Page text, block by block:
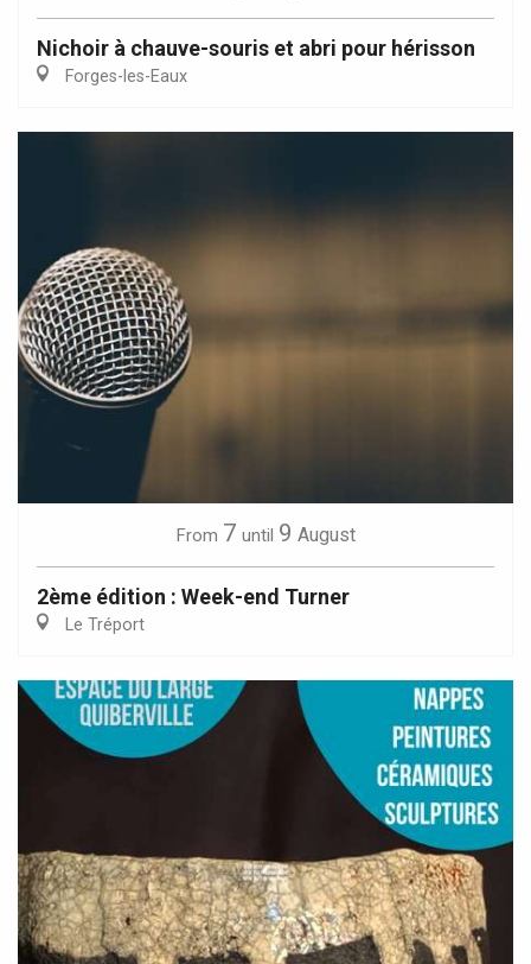
Nichoir à chauve-souris et abri pour hérisson
Forges-les-Eaux
From 7 until 9 August
2ème édition : Week-end Turner
Le Tréport